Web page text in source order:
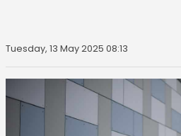
Tuesday, 13 May 2025 08:13